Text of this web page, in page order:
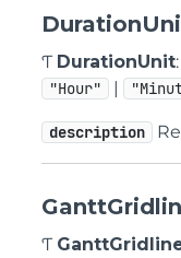
Ƭ DurationUnit:
"Hour" |
description
Ƭ